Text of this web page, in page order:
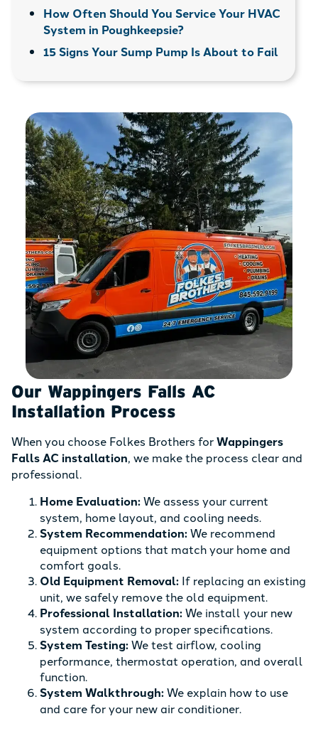
How Often Should You Service Your HVAC
System in Poughkeepsie?
15 Signs Your Sump Pump Is About to Fail
Our Wappingers Falls AC
Installation Process
When you choose Folkes Brothers forWappingers
Falls AC installation, we make the process clear and
professional.
Home Evaluation:We assess your current
system, home layout, and cooling needs.
System Recommendation:We recommend
equipment options that match your home and
comfort goals.
Old Equipment Removal: If replacing an existing
unit, we safely remove the old equipment.
Professional Installation:We install your new
system according to proper specifications.
System Testing:We test airflow, cooling
performance, thermostat operation, and overall
function.
System Walkthrough:We explain how to use
and care for your new air conditioner.